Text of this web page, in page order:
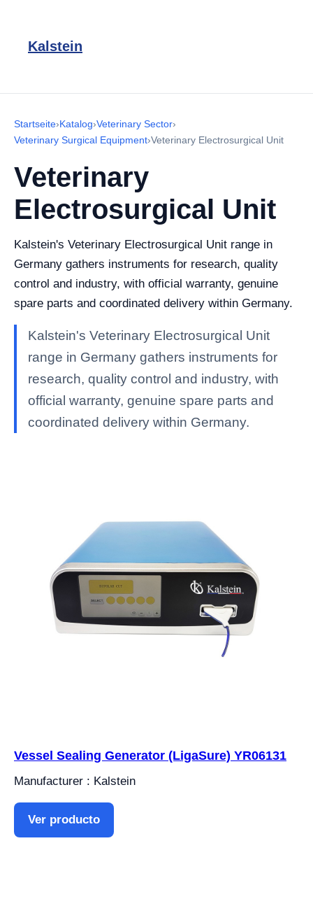
Kalstein
Startseite›Katalog›Veterinary Sector›
Veterinary Surgical Equipment›Veterinary Electrosurgical Unit
Veterinary
Electrosurgical Unit
Kalstein's Veterinary Electrosurgical Unit range in
Germany gathers instruments for research, quality
control and industry, with official warranty, genuine
spare parts and coordinated delivery within Germany.
Kalstein's Veterinary Electrosurgical Unit
range in Germany gathers instruments for
research, quality control and industry, with
official warranty, genuine spare parts and
coordinated delivery within Germany.
Vessel Sealing Generator (LigaSure) YR06131
Manufacturer : Kalstein
Ver producto